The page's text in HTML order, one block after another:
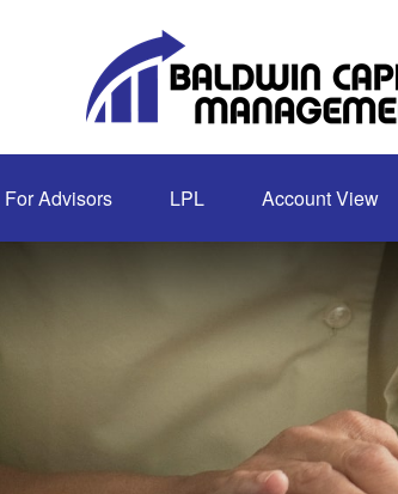
For Advisors LPL Account View